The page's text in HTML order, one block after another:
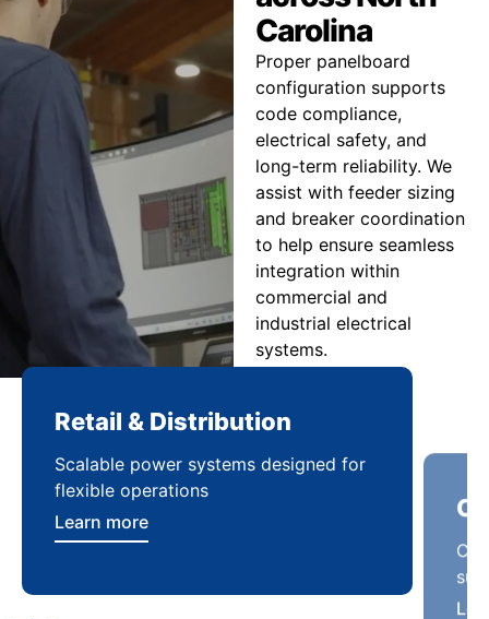
Carolina
Proper panelboard
configuration supports
code compliance,
electrical safety, and
long-term reliability. We
assist with feeder sizing
and breaker coordination
to help ensure seamless
integration within
commercial and
industrial electrical
systems.
Retail & Distribution
Scalable power systems designed for
flexible operations
Learn more